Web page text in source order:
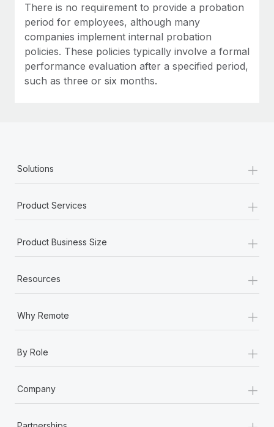
There is no requirement to provide a probation
period for employees, although many
companies implement internal probation
policies. These policies typically involve a formal
performance evaluation after a specified period,
such as three or six months.
Solutions +
Product Services +
Product Business Size +
Resources +
Why Remote +
By Role +
Company +